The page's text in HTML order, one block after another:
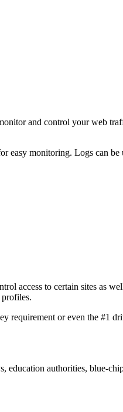
and control your web
easy monitoring. Logs can
access to certain sites as
or even the #1
authorities, blue-